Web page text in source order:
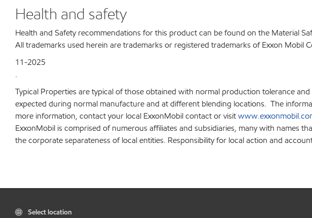
Health and safety
Health and Safety recommendations for this product can be found on the Material
All trademarks used herein are trademarks or registered trademarks of Exxon Mobil
11-2025
.
Typical Properties are typical of those obtained with normal production tolerance
expected during normal manufacture and at different blending locations. The
more information, contact your local ExxonMobil contact or visit
ExxonMobil is comprised of numerous affiliates and subsidiaries, many with names
the corporate separateness of local entities. Responsibility for local action and
Select location